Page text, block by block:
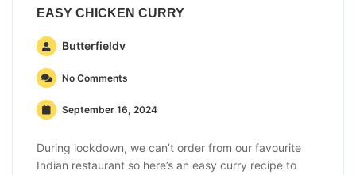
EASY CHICKEN CURRY
Butterfieldv
No Comments
September 16, 2024
During lockdown, we can’t order from our favourite
Indian restaurant so here’s an easy curry recipe to